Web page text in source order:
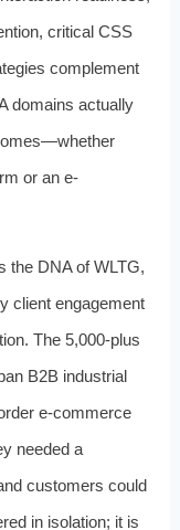
critical CSS
complement
domains actually
or an e-
the DNA of WLTG,
client engagement
The 5,000-plus
B2B industrial
e-commerce
needed a
customers could
in isolation; it is